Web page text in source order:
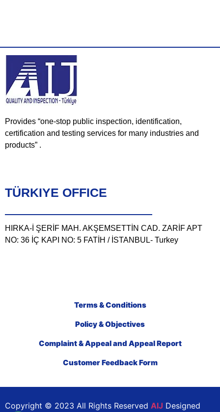
Provides “one-stop public inspection, identification,
certification and testing services for many industries and
products” .
TÜRKIYE OFFICE
HIRKA-İ ŞERİF MAH. AKŞEMSETTİN CAD. ZARİF APT
NO: 36 İÇ KAPI NO: 5 FATİH / İSTANBUL- Turkey
Terms & Conditions
Policy & Objectives
Complaint & Appeal and Appeal Report
Customer Feedback Form
Copyright © 2023 All Rights Reserved AIJ Designed